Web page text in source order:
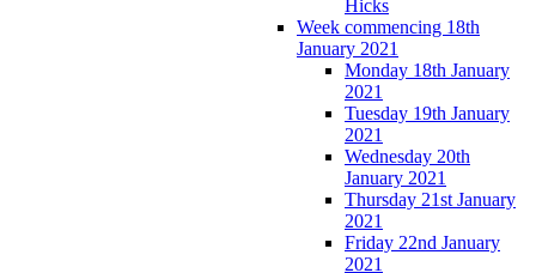
Hicks
Week commencing 18th
January 2021
Monday 18th January
2021
Tuesday 19th January
2021
Wednesday 20th
January 2021
Thursday 21st January
2021
Friday 22nd January
2021